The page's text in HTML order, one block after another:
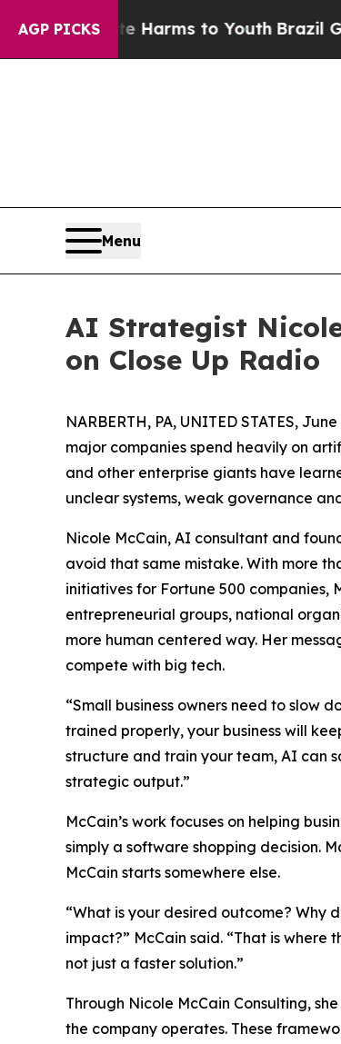
AGP PICKS
Harms to YouthBrazil Gives
Menu
AI Strategist
on Close Up Radio
NARBERTH, PA, UNITED STATES,
major companies spend heavily on
and other enterprise giants have
unclear systems, weak governance
Nicole McCain, AI consultant and
avoid that same mistake. With more
initiatives for Fortune 500 companies,
entrepreneurial groups, national
more human centered way. Her
compete with big tech.
“Small business owners need to slow
trained properly, your business will
structure and train your team, AI can
strategic output.”
McCain’s work focuses on helping
simply a software shopping decision.
McCain starts somewhere else.
“What is your desired outcome? Why
impact?” McCain said. “That is where
not just a faster solution.”
Through Nicole McCain Consulting,
the company operates. These